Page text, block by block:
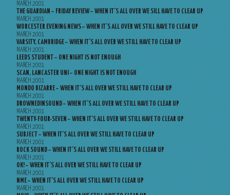
MARCH 2001
THE GUARDIAN – FRIDAY REVIEW – WHEN IT’S ALL OVER WE SILL HAVE TO CLEAR UP
MARCH 2001
WORCESTER EVENING NEWS – WHEN IT’S ALL OVER WE STILL HAVE TO CLEAR UP
MARCH 2001
VARSITY, CAMBRIDGE – WHEN IT’S ALL OVER WE STILL HAVE TO CLEAR UP
MARCH 2001
LEEDS STUDENT – ONE NIGHT IS NOT ENOUGH
MARCH 2001
SCAN, LANCASTER UNI – ONE NIGHT IS NOT ENOUGH
MARCH 2001
MONDO BIZARRE – WHEN IT’S ALL OVER WE STILL HAVE TO CLEAR UP
MARCH 2001
DROWNEDINSOUND – WHEN IT’S ALL OVER WE STILL HAVE TO CLEAR UP
MARCH 2001
TWENTY-FOUR-SEVEN – WHEN IT’S ALL OVER WE STILL HAVE TO CLEAR UP
MARCH 2001
SUBJECT – WHEN IT’S ALL OVER WE STILL HAVE TO CLEAR UP
MARCH 2001
ROCK SOUND – WHEN IT’S ALL OVER WE STILL HAVE TO CLEAR UP
MARCH 2001
OK! – WHEN IT’S ALL OVER WE STILL HAVE TO CLEAR UP
MARCH 2001
NME – WHEN IT’S ALL OVER WE STILL HAVE TO CLEAR UP
MARCH 2001